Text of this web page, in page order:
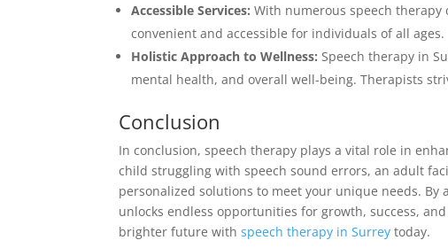
Accessible Services: With numerous speech therapy
convenient and accessible for individuals of all ages.
Holistic Approach to Wellness: Speech therapy in
mental health, and overall well-being. Therapists
Conclusion
In conclusion, speech therapy plays a vital role in
child struggling with speech sound errors, an adult
personalized solutions to meet your unique needs.
unlocks endless opportunities for growth, success,
brighter future withspeech therapy in Surrey today.